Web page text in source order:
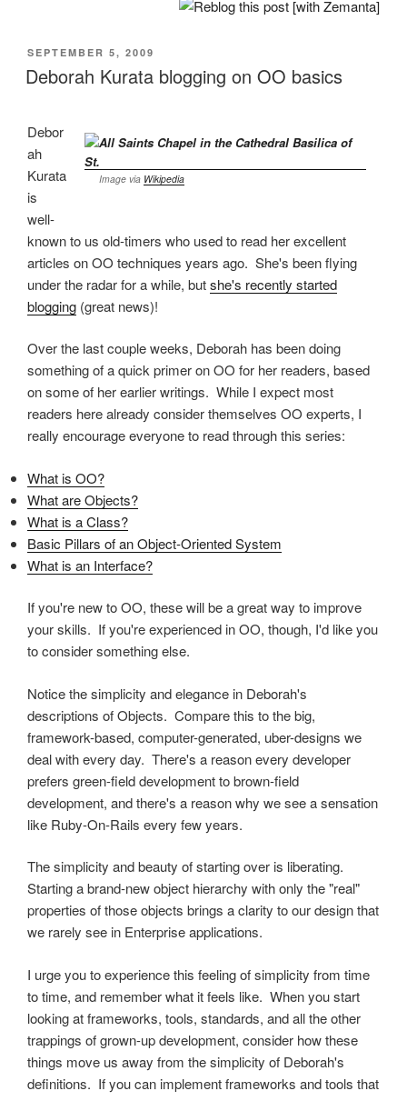
POSTED
ON
SEPTEMBER 5, 2009
Deborah Kurata blogging on OO basics
Image via Wikipedia
Debor
ah
Kurata
is
well-
known to us old-timers who used to read her excellent
articles on OO techniques years ago. She's been flying
under the radar for a while, butshe's recently started
blogging (great news)!
Over the last couple weeks, Deborah has been doing
something of a quick primer on OO for her readers, based
on some of her earlier writings. While I expect most
readers here already consider themselves OO experts, I
really encourage everyone to read through this series:
What is OO?
What are Objects?
What is a Class?
Basic Pillars of an Object-Oriented System
What is an Interface?
If you're new to OO, these will be a great way to improve
your skills. If you're experienced in OO, though, I'd like you
to consider something else.
Notice the simplicity and elegance in Deborah's
descriptions of Objects. Compare this to the big,
framework-based, computer-generated, uber-designs we
deal with every day. There's a reason every developer
prefers green-field development to brown-field
development, and there's a reason why we see a sensation
like Ruby-On-Rails every few years.
The simplicity and beauty of starting over is liberating.
Starting a brand-new object hierarchy with only the "real"
properties of those objects brings a clarity to our design that
we rarely see in Enterprise applications.
I urge you to experience this feeling of simplicity from time
to time, and remember what it feels like. When you start
looking at frameworks, tools, standards, and all the other
trappings of grown-up development, consider how these
things move us away from the simplicity of Deborah's
definitions. If you can implement frameworks and tools that